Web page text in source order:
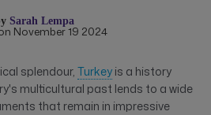
Sarah Lempa
November 19 2024
splendour, Turkey is a history
multicultural past lends to a wide
that remain in impressive